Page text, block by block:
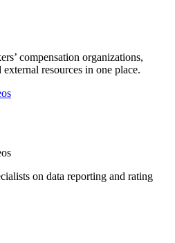
compensation organizations,
external resources in one place.
on data reporting and rating